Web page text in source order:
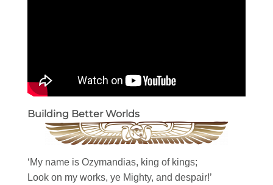
Building Better Worlds
‘My name is Ozymandias, king of kings;
Look on my works, ye Mighty, and despair!’